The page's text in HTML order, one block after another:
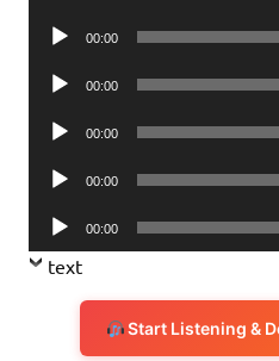
Audio
00:00
Audio
00:00
Audio
00:00
Audio
00:00
Audio
Player
00:00
text
Start Listening &